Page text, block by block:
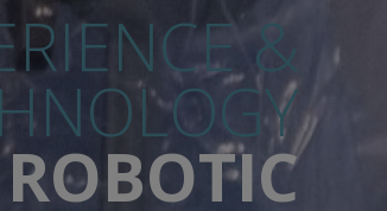
&
ROBOTIC